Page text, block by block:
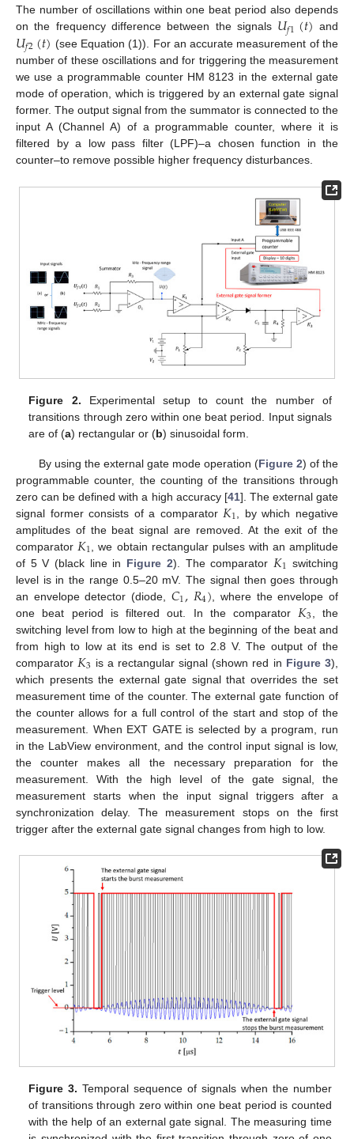
The number of oscillations within one beat period also depends
on the frequency difference between the signals 𝑈𝑓1(𝑡) and
𝑈𝑓2(𝑡) (see Equation (1)). For an accurate measurement of the
number of these oscillations and for triggering the measurement
we use a programmable counter HM 8123 in the external gate
mode of operation, which is triggered by an external gate signal
former. The output signal from the summator is connected to the
input A (Channel A) of a programmable counter, where it is
filtered by a low pass filter (LPF)–a chosen function in the
counter–to remove possible higher frequency disturbances.
Figure 2. Experimental setup to count the number of
transitions through zero within one beat period. Input signals
are of (a) rectangular or (b) sinusoidal form.
By using the external gate mode operation (Figure 2) of the
programmable counter, the counting of the transitions through
zero can be defined with a high accuracy [41]. The external gate
signal former consists of a comparator 𝐾1 , by which negative
amplitudes of the beat signal are removed. At the exit of the
comparator 𝐾1 , we obtain rectangular pulses with an amplitude
of 5 V (black line in Figure 2). The comparator 𝐾1 switching
level is in the range 0.5–20 mV. The signal then goes through
an envelope detector (diode, 𝐶1,𝑅4) , where the envelope of
one beat period is filtered out. In the comparator 𝐾3
, the
switching level from low to high at the beginning of the beat and
from high to low at its end is set to 2.8 V. The output of the
comparator 𝐾3 is a rectangular signal (shown red in Figure 3),
which presents the external gate signal that overrides the set
measurement time of the counter. The external gate function of
the counter allows for a full control of the start and stop of the
measurement. When EXT GATE is selected by a program, run
in the LabView environment, and the control input signal is low,
the counter makes all the necessary preparation for the
measurement. With the high level of the gate signal, the
measurement starts when the input signal triggers after a
synchronization delay. The measurement stops on the first
trigger after the external gate signal changes from high to low.
Figure 3. Temporal sequence of signals when the number
of transitions through zero within one beat period is counted
with the help of an external gate signal. The measuring time